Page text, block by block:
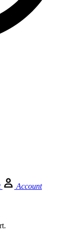
Account